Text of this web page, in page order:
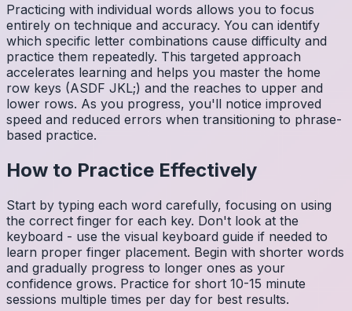
Practicing with individual words allows you to focus
entirely on technique and accuracy. You can identify
which specific letter combinations cause difficulty and
practice them repeatedly. This targeted approach
accelerates learning and helps you master the home
row keys (ASDF JKL;) and the reaches to upper and
lower rows. As you progress, you'll notice improved
speed and reduced errors when transitioning to phrase-
based practice.
How to Practice Effectively
Start by typing each word carefully, focusing on using
the correct finger for each key. Don't look at the
keyboard - use the visual keyboard guide if needed to
learn proper finger placement. Begin with shorter words
and gradually progress to longer ones as your
confidence grows. Practice for short 10-15 minute
sessions multiple times per day for best results.